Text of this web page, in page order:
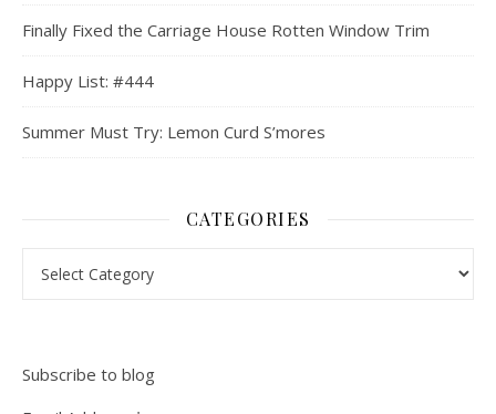
Finally Fixed the Carriage House Rotten Window Trim
Happy List: #444
Summer Must Try: Lemon Curd S’mores
CATEGORIES
Subscribe to blog